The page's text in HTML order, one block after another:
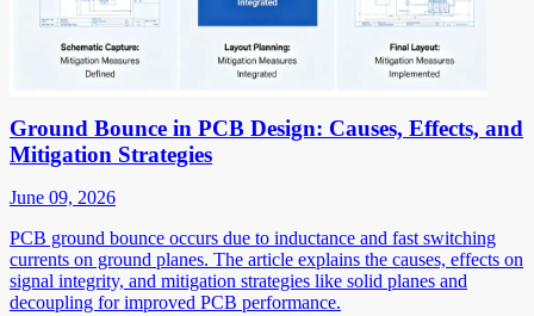
Ground Bounce in PCB Design: Causes, Effects, and
Mitigation Strategies
June 09, 2026
PCB ground bounce occurs due to inductance and fast switching
currents on ground planes. The article explains the causes, effects on
signal integrity, and mitigation strategies like solid planes and
decoupling for improved PCB performance.